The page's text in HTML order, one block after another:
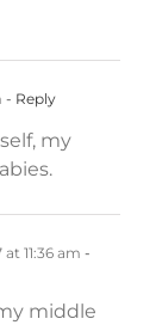
- Reply
my
at 11:36 am -
middle